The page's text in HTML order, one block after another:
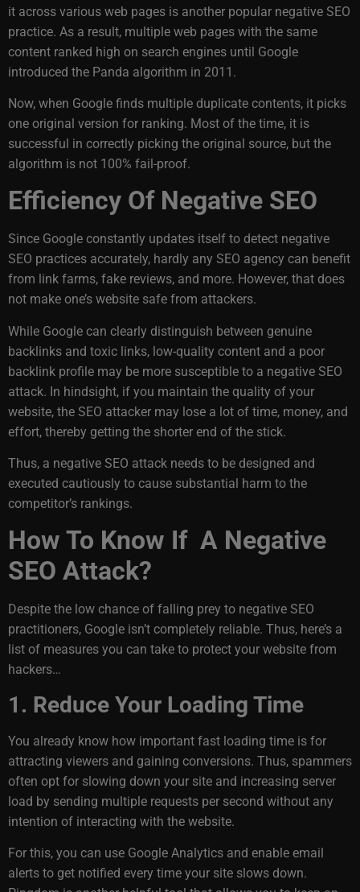
it across various web pages is another popular negative SEO
practice. As a result, multiple web pages with the same
content ranked high on search engines until Google
introduced the Panda algorithm in 2011.
Now, when Google finds multiple duplicate contents, it picks
one original version for ranking. Most of the time, it is
successful in correctly picking the original source, but the
algorithm is not 100% fail-proof.
Efficiency Of Negative SEO
Since Google constantly updates itself to detect negative
SEO practices accurately, hardly any SEO agency can benefit
from link farms, fake reviews, and more. However, that does
not make one’s website safe from attackers.
While Google can clearly distinguish between genuine
backlinks and toxic links, low-quality content and a poor
backlink profile may be more susceptible to a negative SEO
attack. In hindsight, if you maintain the quality of your
website, the SEO attacker may lose a lot of time, money, and
effort, thereby getting the shorter end of the stick.
Thus, a negative SEO attack needs to be designed and
executed cautiously to cause substantial harm to the
competitor’s rankings.
How To Know If A Negative
SEO Attack?
Despite the low chance of falling prey to negative SEO
practitioners, Google isn’t completely reliable. Thus, here’s a
list of measures you can take to protect your website from
hackers…
1. Reduce Your Loading Time
You already know how important fast loading time is for
attracting viewers and gaining conversions. Thus, spammers
often opt for slowing down your site and increasing server
load by sending multiple requests per second without any
intention of interacting with the website.
For this, you can use Google Analytics and enable email
alerts to get notified every time your site slows down.